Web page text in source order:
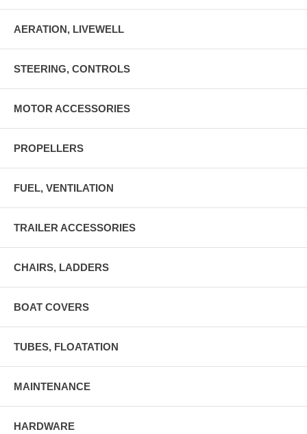
AERATION, LIVEWELL
STEERING, CONTROLS
MOTOR ACCESSORIES
PROPELLERS
FUEL, VENTILATION
TRAILER ACCESSORIES
CHAIRS, LADDERS
BOAT COVERS
TUBES, FLOATATION
MAINTENANCE
HARDWARE